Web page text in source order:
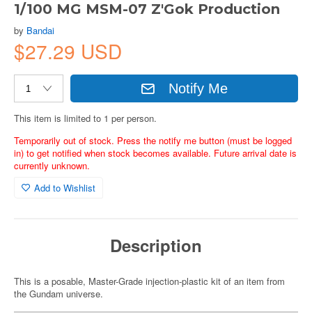
1/100 MG MSM-07 Z'Gok Production
by Bandai
$27.29 USD
Notify Me
This item is limited to 1 per person.
Temporarily out of stock. Press the notify me button (must be logged
in) to get notified when stock becomes available. Future arrival date is
currently unknown.
Add to Wishlist
Description
This is a posable, Master-Grade injection-plastic kit of an item from
the Gundam universe.